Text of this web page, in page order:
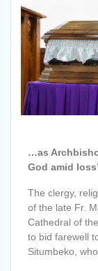
…as
God amid
The clergy,
of the late Fr.
Cathedral of
to bid farewell
Situmbeko,